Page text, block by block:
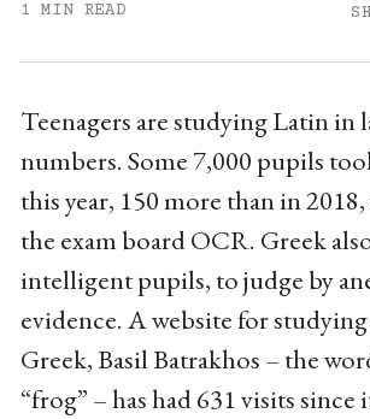
1 MIN READ
Teenagers are studying Latin in
numbers. Some 7,000 pupils
this year, 150 more than in
the exam board OCR. Greek
intelligent pupils, to judge by
evidence. A website for
Greek, Basil Batrakhos – the
“frog” – has had 631 visits